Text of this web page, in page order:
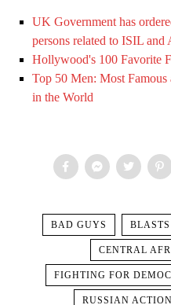
UK Government has
persons related to ISIL
Hollywood's 100 Favorite
Top 50 Men: Most
in the World
BAD GUYS BLASTS
CENTRAL
FIGHTING FOR
RUSSIAN